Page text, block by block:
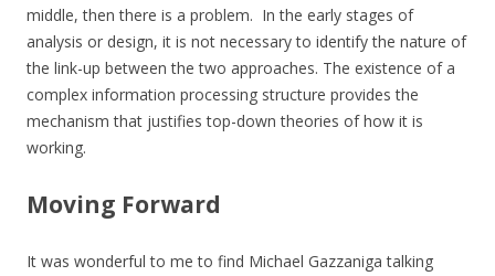
middle, then there is a problem. In the early stages of
analysis or design, it is not necessary to identify the nature of
the link-up between the two approaches. The existence of a
complex information processing structure provides the
mechanism that justifies top-down theories of how it is
working.
Moving Forward
It was wonderful to me to find Michael Gazzaniga talking